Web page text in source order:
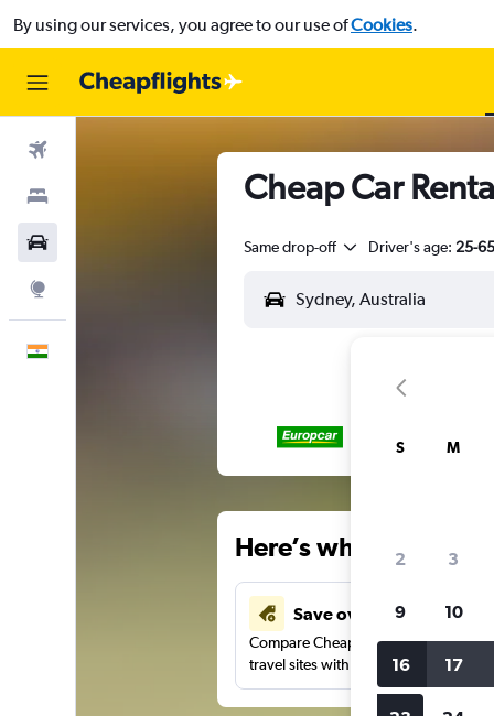
By using our services, you agree to our use ofCookies.
Cheap Car
Same drop-off Driver's age: 25-65
Here’s why our
Save over 41%
Compare Cheapflights against other
travel sites with one search.
S M
2 3
9 10
16 17